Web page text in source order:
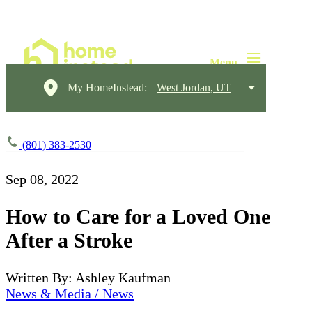
My HomeInstead: West Jordan, UT
(801) 383-2530
Sep 08, 2022
How to Care for a Loved One
After a Stroke
Written By: Ashley Kaufman
News & Media / News